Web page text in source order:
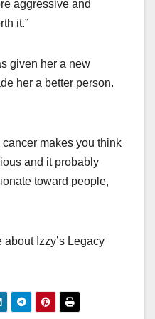
aggressive and
it.”
given her a new
her a better person.
makes you think
and it probably
toward people,
about Izzy’s Legacy